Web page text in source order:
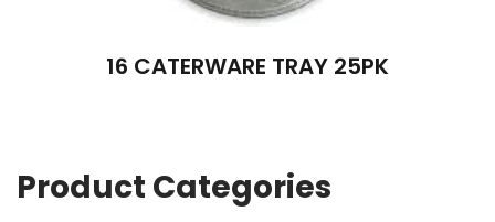
16 CATERWARE TRAY 25PK
Product Categories